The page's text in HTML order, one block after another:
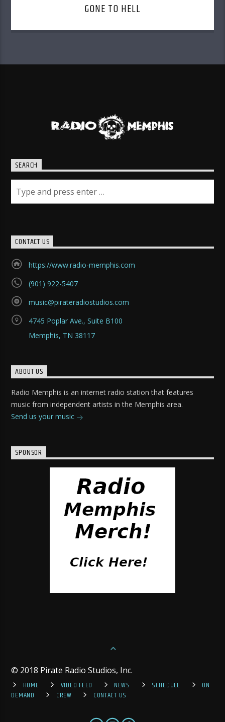
GONE TO HELL
SEARCH
CONTACT US
https://www.radio-memphis.com
(901) 922-5407
music@pirateradiostudios.com
4745 Poplar Ave., Suite B100
Memphis, TN 38117
ABOUT US
Radio Memphis is an internet radio station that features
music from independent artists in the Memphis area.
Send us your music
SPONSOR
© 2018 Pirate Radio Studios, Inc.
HOME
VIDEO FEED NEWS SCHEDULE
ON
DEMAND
CREW CONTACT US